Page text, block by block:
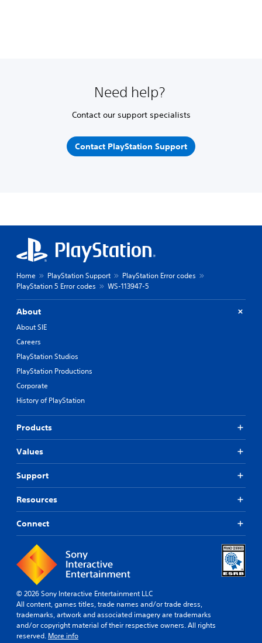
Need help?
Contact our support specialists
Contact PlayStation Support
Home PlayStation Support
PlayStation Error codes
PlayStation 5 Error codes
WS-113947-5
About
About SIE
Careers
PlayStation Studios
PlayStation Productions
Corporate
History of PlayStation
Products
Values
Support
Resources
Connect
© 2026 Sony Interactive Entertainment LLC
All content, games titles, trade names and/or trade dress,
trademarks, artwork and associated imagery are trademarks
and/or copyright material of their respective owners. All rights
reserved. More info